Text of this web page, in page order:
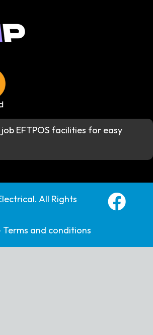
EFTPOS facilities for easy
All Rights
Grayling
Terms and conditions